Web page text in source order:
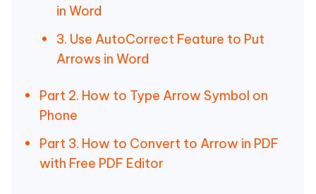
in Word
3. Use AutoCorrect Feature to Put
Arrows in Word
Part 2. How to Type Arrow Symbol on
Phone
Part 3. How to Convert to Arrow in PDF
with Free PDF Editor